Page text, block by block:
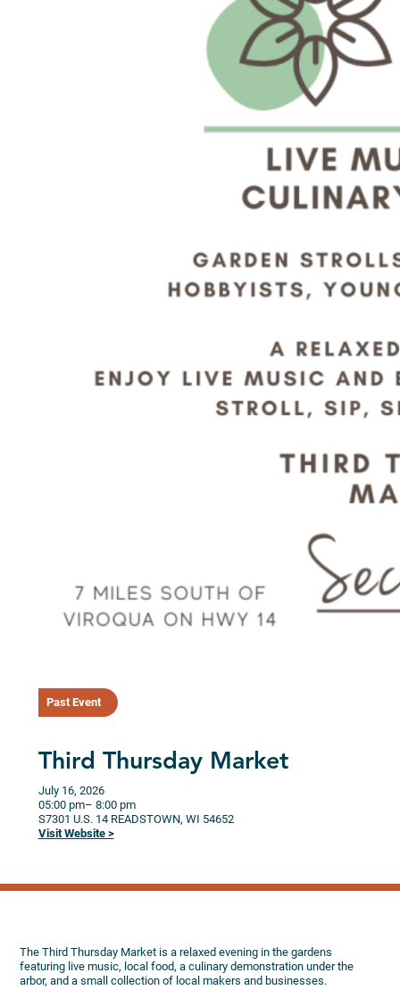
Past Event
Third Thursday Market
July 16, 2026
05:00 pm– 8:00 pm
S7301 U.S. 14 READSTOWN, WI 54652
Visit Website >
The Third Thursday Market is a relaxed evening in the gardens
featuring live music, local food, a culinary demonstration under the
arbor, and a small collection of local makers and businesses.